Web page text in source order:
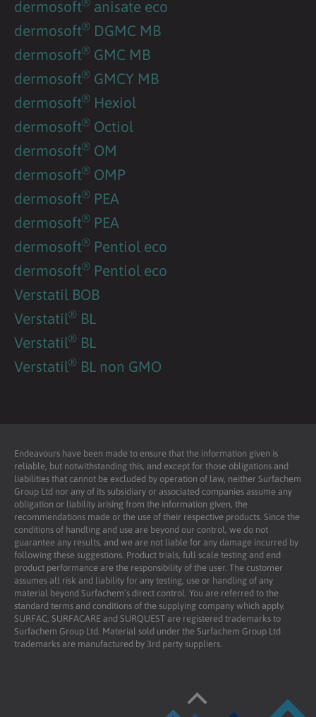
dermosoft
anisate eco
dermosoft® DGMC MB
dermosoft® GMC MB
dermosoft® GMCY MB
dermosoft® Hexiol
dermosoft® Octiol
dermosoft® OM
dermosoft® OMP
dermosoft® PEA
dermosoft® PEA
dermosoft® Pentiol eco
dermosoft® Pentiol eco
Verstatil BOB
Verstatil® BL
Verstatil® BL
Verstatil® BL non GMO
Endeavours have been made to ensure that the information given is
reliable, but notwithstanding this, and except for those obligations and
liabilities that cannot be excluded by operation of law, neither Surfachem
Group Ltd nor any of its subsidiary or associated companies assume any
obligation or liability arising from the information given, the
recommendations made or the use of their respective products. Since the
conditions of handling and use are beyond our control, we do not
guarantee any results, and we are not liable for any damage incurred by
following these suggestions. Product trials, full scale testing and end
product performance are the responsibility of the user. The customer
assumes all risk and liability for any testing, use or handling of any
material beyond Surfachem’s direct control. You are referred to the
standard terms and conditions of the supplying company which apply.
SURFAC, SURFACARE and SURQUEST are registered trademarks to
Surfachem Group Ltd. Material sold under the Surfachem Group Ltd
trademarks are manufactured by 3rd party suppliers.